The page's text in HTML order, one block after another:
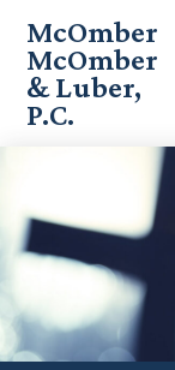
main
content
primary
sidebar
footer
McOmber
McOmber
& Luber,
P.C.
Red
Bank,
Marlton,
Newark,
New